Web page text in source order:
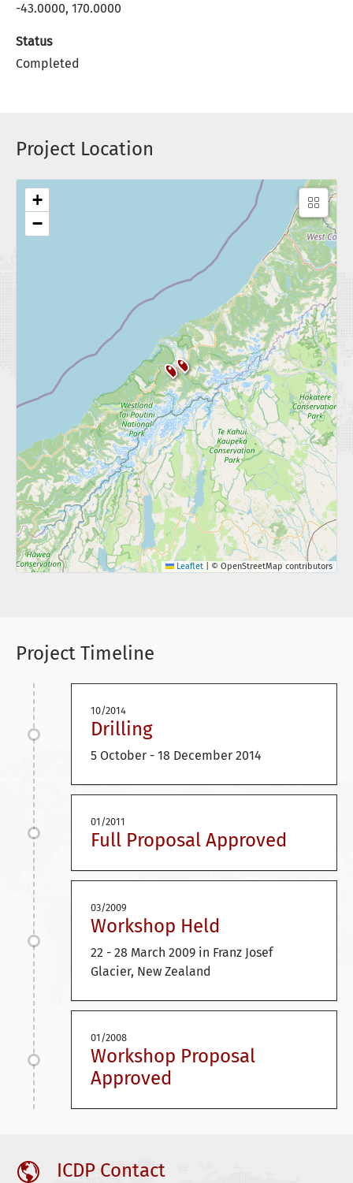
-43.0000, 170.0000
Status
Completed
Project Location
+
−
Leaflet © OpenStreetMap contributors
Project Timeline
10/2014
Drilling
5 October - 18 December 2014
01/2011
Full Proposal Approved
03/2009
Workshop Held
22 - 28 March 2009 in Franz Josef
Glacier, New Zealand
01/2008
Workshop Proposal
Approved
ICDP Contact